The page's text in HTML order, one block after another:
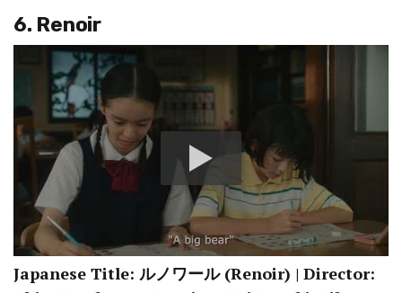
6. Renoir
Japanese Title: ルノワール (Renoir) | Director: